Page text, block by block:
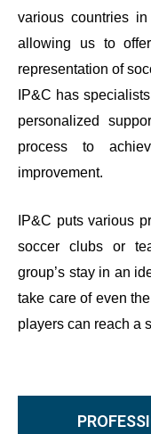
various countries
allowing us to
representation of
IP&C has
personalized
process to
improvement.
IP&C puts various
soccer clubs or
group’s stay in an
take care of even
players can reach a